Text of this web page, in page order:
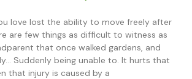
love lost the ability to move freely after
are few things as difficult to witness as
that once walked gardens, and
Suddenly being unable to. It hurts that
that injury is caused by a